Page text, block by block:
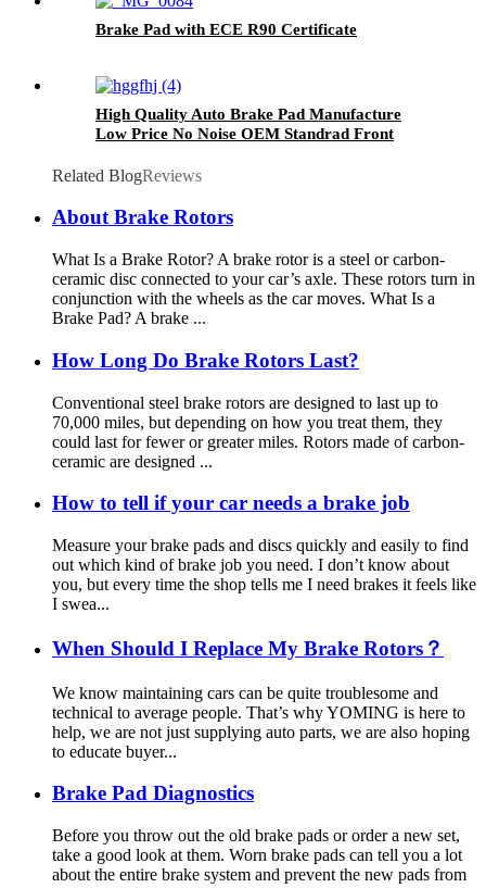
Brake Pad with ECE R90 Certificate
High Quality Auto Brake Pad Manufacture
Low Price No Noise OEM Standrad Front
Related BlogReviews
About Brake Rotors
What Is a Brake Rotor? A brake rotor is a steel or carbon-
ceramic disc connected to your car’s axle. These rotors turn in
conjunction with the wheels as the car moves. What Is a
Brake Pad? A brake ...
How Long Do Brake Rotors Last?
Conventional steel brake rotors are designed to last up to
70,000 miles, but depending on how you treat them, they
could last for fewer or greater miles. Rotors made of carbon-
ceramic are designed ...
How to tell if your car needs a brake job
Measure your brake pads and discs quickly and easily to find
out which kind of brake job you need. I don’t know about
you, but every time the shop tells me I need brakes it feels like
I swea...
When Should I Replace My Brake Rotors？
We know maintaining cars can be quite troublesome and
technical to average people. That’s why YOMING is here to
help, we are not just supplying auto parts, we are also hoping
to educate buyer...
Brake Pad Diagnostics
Before you throw out the old brake pads or order a new set,
take a good look at them. Worn brake pads can tell you a lot
about the entire brake system and prevent the new pads from